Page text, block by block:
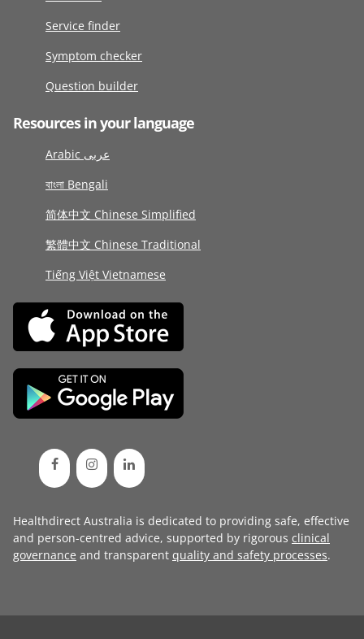
Service finder
Symptom checker
Question builder
Resources in your language
Arabic عربى
বাংলা Bengali
简体中文 Chinese Simplified
繁體中文 Chinese Traditional
Tiếng Việt Vietnamese
Healthdirect Australia is dedicated to providing safe, effective
and person-centred advice, supported by rigorous clinical
governance and transparent quality and safety processes.